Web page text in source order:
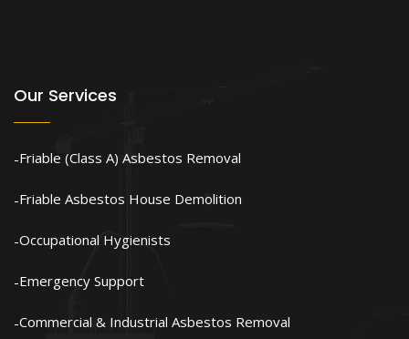
Our Services
Friable (Class A) Asbestos Removal
Friable Asbestos House Demolition
Occupational Hygienists
Emergency Support
Commercial & Industrial Asbestos Removal